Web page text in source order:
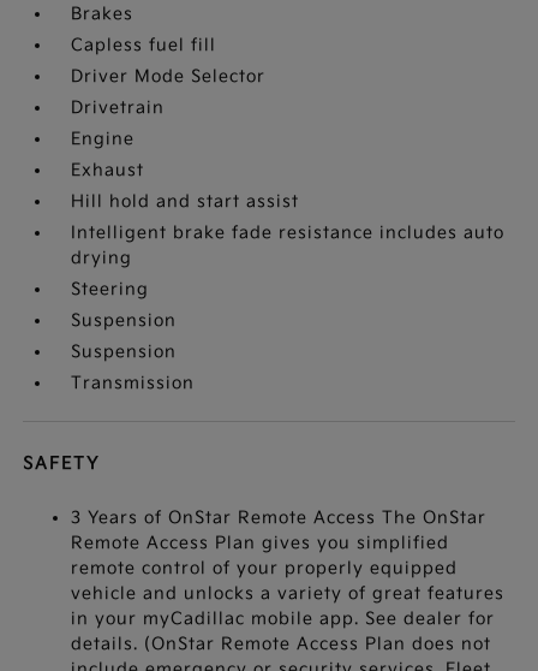
Brakes
Capless fuel fill
Driver Mode Selector
Drivetrain
Engine
Exhaust
Hill hold and start assist
Intelligent brake fade resistance includes auto
drying
Steering
Suspension
Suspension
Transmission
SAFETY
3 Years of OnStar Remote Access The OnStar
Remote Access Plan gives you simplified
remote control of your properly equipped
vehicle and unlocks a variety of great features
in your myCadillac mobile app. See dealer for
details. (OnStar Remote Access Plan does not